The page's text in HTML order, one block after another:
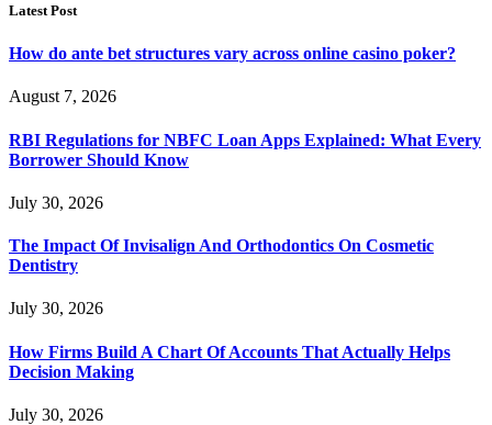
Latest Post
How do ante bet structures vary across online casino poker?
August 7, 2026
RBI Regulations for NBFC Loan Apps Explained: What Every
Borrower Should Know
July 30, 2026
The Impact Of Invisalign And Orthodontics On Cosmetic
Dentistry
July 30, 2026
How Firms Build A Chart Of Accounts That Actually Helps
Decision Making
July 30, 2026